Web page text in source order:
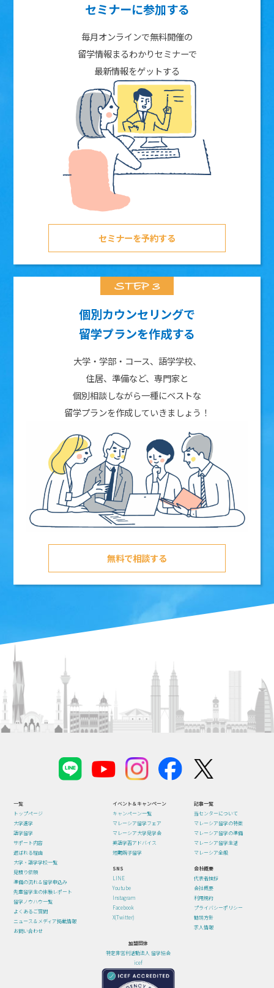
セミナーに参加する
毎月オンラインで無料開催の
留学情報まるわかりセミナーで
最新情報をゲットする
セミナーを予約する
個別カウンセリングで
留学プランを作成する
大学・学部・コース、語学学校、
住居、準備など、専門家と
個別相談しながら一種にベストな
留学プランを作成していきましょう！
無料で相談する
一覧
トップページ
大学進学
語学留学
サポート内容
選ばれる理由
大学・語学学校一覧
見積り依頼
準備の流れ＆留学申込み
先輩留学生の体験レポート
留学ノウハウ一覧
よくあるご質問
ニュース＆メディア掲載情報
お問い合わせ
イベント＆キャンペーン
キャンペーン一覧
マレーシア留学フェア
マレーシア大学見学会
英語学習アドバイス
短期親子留学
記事一覧
当センターについて
マレーシア留学の特徴
マレーシア留学の準備
マレーシア留学生活
マレーシア全般
SNS
LINE
Youtube
Instagram
Facebook
X(Twitter)
会社概要
代表者挨拶
会社概要
利用規約
プライバシーポリシー
勧誘方針
求人情報
加盟団体
特定非営利活動法人 留学協会
icef